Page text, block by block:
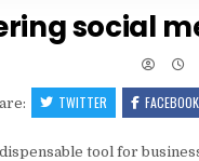
social
TWITTER FACEBOOK
tool for